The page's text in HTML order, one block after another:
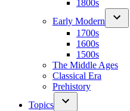
1800s
Early Modern
1700s
1600s
1500s
The Middle Ages
Classical Era
Prehistory
Topics